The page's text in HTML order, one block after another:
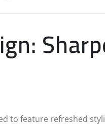
to feature refreshed